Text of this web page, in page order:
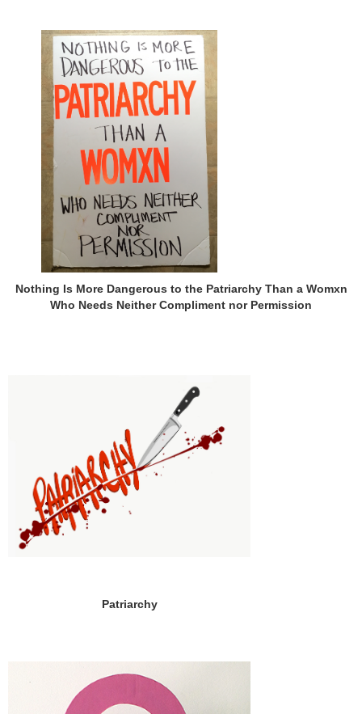
Nothing Is More Dangerous to the Patriarchy Than a Womxn
Who Needs Neither Compliment nor Permission
Patriarchy